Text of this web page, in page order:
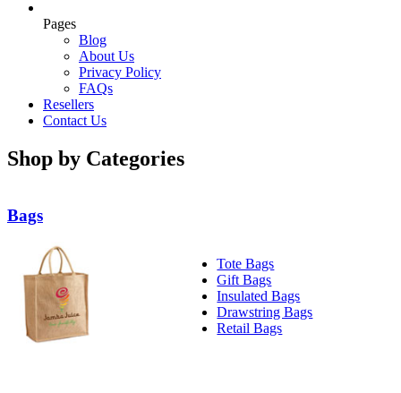
Pages
Blog
About Us
Privacy Policy
FAQs
Resellers
Contact Us
Shop by Categories
Bags
Tote Bags
Gift Bags
Insulated Bags
Drawstring Bags
Retail Bags